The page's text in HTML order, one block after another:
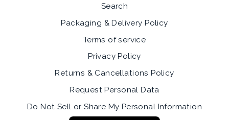
Search
Packaging & Delivery Policy
Terms of service
Privacy Policy
Returns & Cancellations Policy
Request Personal Data
Do Not Sell or Share My Personal Information